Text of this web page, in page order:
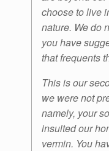
choose to live
nature. We do
you have
that frequents
This is our
we were not
namely, your
insulted our
vermin. You